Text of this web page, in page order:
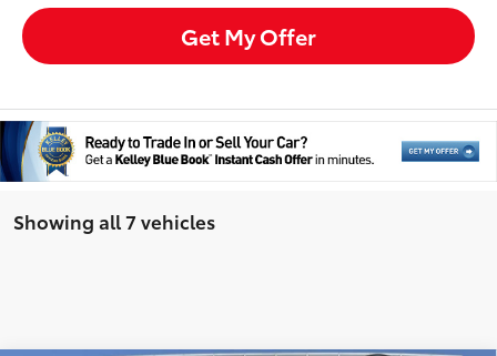
Get My Offer
Showing all 7 vehicles